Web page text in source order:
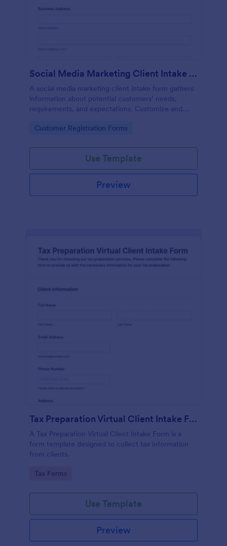
Social Media Marketing Client Intake Form
A social media marketing client intake form gathers
information about potential customers’ needs,
requirements, and expectations. Customize and
Go to Category:
Customer Registration Forms
Use Template
Preview
Tax Preparation Virtual Client Intake Form
A Tax Preparation Virtual Client Intake Form is a
form template designed to collect tax information
from clients.
Go to Category:
Tax Forms
Use Template
Preview